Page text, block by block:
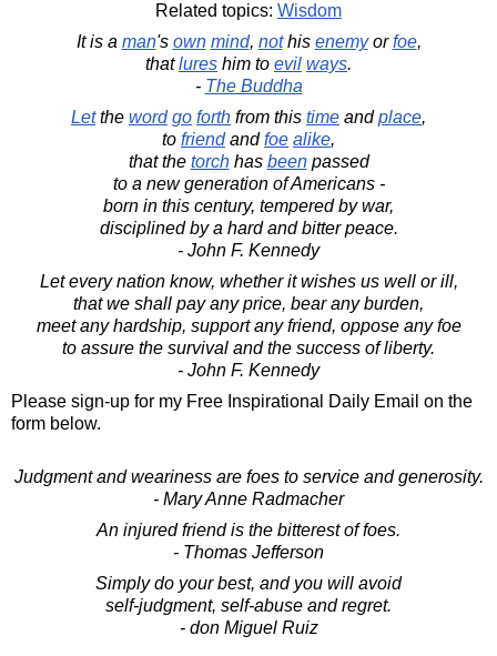
Related topics: Wisdom
It is a man's own mind, nothis enemyorfoe,
thatlures him to evil ways.
- The Buddha
Letthe word go forth from this time andplace,
to friendandfoe alike,
that the torchhas beenpassed
to a new generation of Americans -
born in this century, tempered by war,
disciplined by a hard and bitter peace.
- John F. Kennedy
Let every nation know, whether it wishes us well or ill,
that we shall pay any price, bear any burden,
meet any hardship, support any friend, oppose any foe
to assure the survival and the success of liberty.
- John F. Kennedy
Please sign-up for my Free Inspirational Daily Email on the
form below.
Judgment and weariness are foes to service and generosity.
- Mary Anne Radmacher
An injured friend is the bitterest of foes.
- Thomas Jefferson
Simply do your best, and you will avoid
self-judgment, self-abuse and regret.
- don Miguel Ruiz